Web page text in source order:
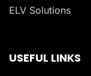
ELV Solutions
USEFUL LINKS